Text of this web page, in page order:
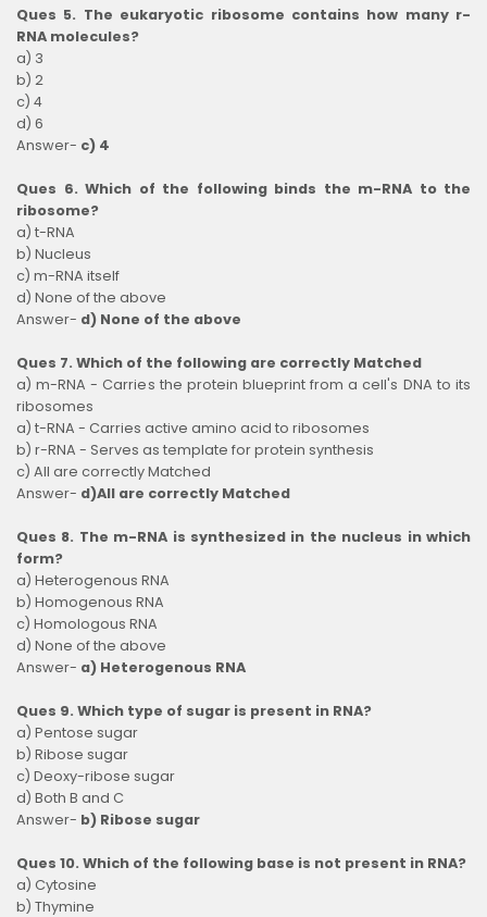
Ques 5. The eukaryotic ribosome contains how many r-
RNA molecules?
a) 3
b) 2
c) 4
d) 6
Answer- c) 4
Ques 6. Which of the following binds the m-RNA to the
ribosome?
a) t-RNA
b) Nucleus
c) m-RNA itself
d) None of the above
Answer- d) None of the above
Ques 7. Which of the following are correctly Matched
a) m-RNA - Carries the protein blueprint from a cell's DNA to its
ribosomes
a) t-RNA - Carries active amino acid to ribosomes
b) r-RNA - Serves as template for protein synthesis
c) All are correctly Matched
Answer- d)All are correctly Matched
Ques 8. The m-RNA is synthesized in the nucleus in which
form?
a) Heterogenous RNA
b) Homogenous RNA
c) Homologous RNA
d) None of the above
Answer- a) Heterogenous RNA
Ques 9. Which type of sugar is present in RNA?
a) Pentose sugar
b) Ribose sugar
c) Deoxy-ribose sugar
d) Both B and C
Answer- b) Ribose sugar
Ques 10. Which of the following base is not present in RNA?
a) Cytosine
b) Thymine